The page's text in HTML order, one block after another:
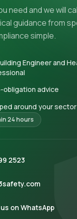
need and we will
guidance from
simple.
Engineer and
obligation advice
around your sector
24 hours
2523
on WhatsApp